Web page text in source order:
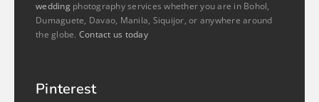
weddingphotography services whether you are in Bohol,
Dumaguete, Davao, Manila, Siquijor, or anywhere around
the globe. Contact us today
Pinterest